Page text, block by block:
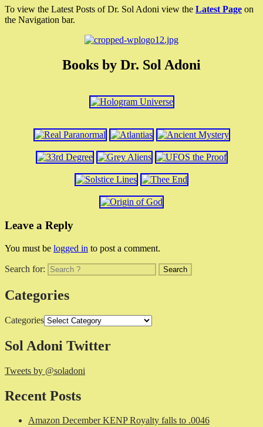
To view the Latest Posts of Dr. Sol Adoni view the Latest Page on
the Navigation bar.
Books by Dr. Sol Adoni
Leave a Reply
You must be logged in to post a comment.
Search for:
Categories
Categories
Sol Adoni Twitter
Tweets by @soladoni
Recent Posts
Amazon December KENP Royalty falls to .0046